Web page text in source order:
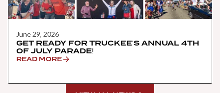
June 29, 2026
GET READY FOR TRUCKEE'S ANNUAL 4TH
OF JULY PARADE!
READ MORE